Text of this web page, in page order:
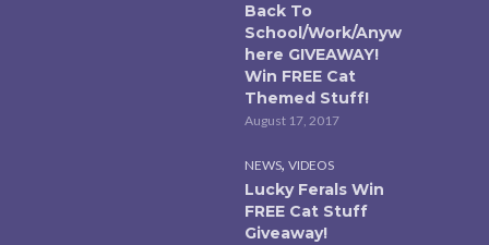
Back To
School/Work/Anyw
here GIVEAWAY!
Win FREE Cat
Themed Stuff!
August 17, 2017
NEWS, VIDEOS
Lucky Ferals Win
FREE Cat Stuff
Giveaway!